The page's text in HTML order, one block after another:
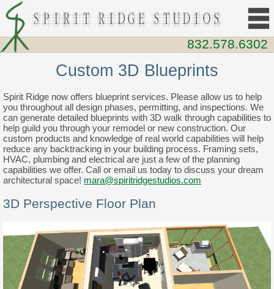
Custom 3D Blueprints
Spirit Ridge now offers blueprint services. Please allow us to help
you throughout all design phases, permitting, and inspections. We
can generate detailed blueprints with 3D walk through capabilities to
help guild you through your remodel or new construction. Our
custom products and knowledge of real world capabilities will help
reduce any backtracking in your building process. Framing sets,
HVAC, plumbing and electrical are just a few of the planning
capabilities we offer. Call or email us today to discuss your dream
architectural space! mara@spiritridgestudios.com
3D Perspective Floor Plan
832.578.6302